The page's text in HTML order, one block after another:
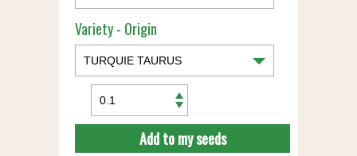
Variety - Origin
Add to my seeds